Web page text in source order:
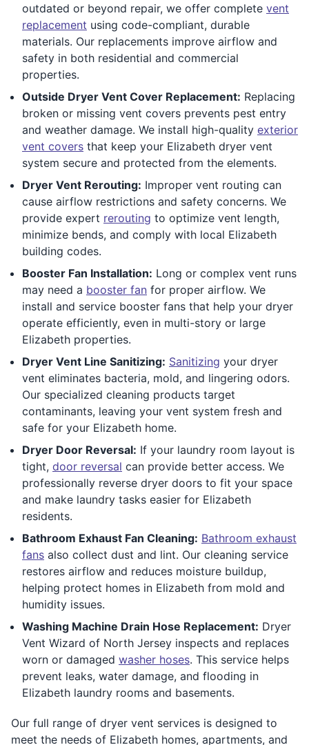
outdated or beyond repair, we offer complete vent
replacement using code-compliant, durable
materials. Our replacements improve airflow and
safety in both residential and commercial
properties.
Outside Dryer Vent Cover Replacement: Replacing
broken or missing vent covers prevents pest entry
and weather damage. We install high-quality exterior
vent covers that keep your Elizabeth dryer vent
system secure and protected from the elements.
Dryer Vent Rerouting: Improper vent routing can
cause airflow restrictions and safety concerns. We
provide expert rerouting to optimize vent length,
minimize bends, and comply with local Elizabeth
building codes.
Booster Fan Installation: Long or complex vent runs
may need a booster fan for proper airflow. We
install and service booster fans that help your dryer
operate efficiently, even in multi-story or large
Elizabeth properties.
Dryer Vent Line Sanitizing: Sanitizing your dryer
vent eliminates bacteria, mold, and lingering odors.
Our specialized cleaning products target
contaminants, leaving your vent system fresh and
safe for your Elizabeth home.
Dryer Door Reversal: If your laundry room layout is
tight, door reversal can provide better access. We
professionally reverse dryer doors to fit your space
and make laundry tasks easier for Elizabeth
residents.
Bathroom Exhaust Fan Cleaning: Bathroom exhaust
fans also collect dust and lint. Our cleaning service
restores airflow and reduces moisture buildup,
helping protect homes in Elizabeth from mold and
humidity issues.
Washing Machine Drain Hose Replacement: Dryer
Vent Wizard of North Jersey inspects and replaces
worn or damaged washer hoses. This service helps
prevent leaks, water damage, and flooding in
Elizabeth laundry rooms and basements.
Our full range of dryer vent services is designed to
meet the needs of Elizabeth homes, apartments, and